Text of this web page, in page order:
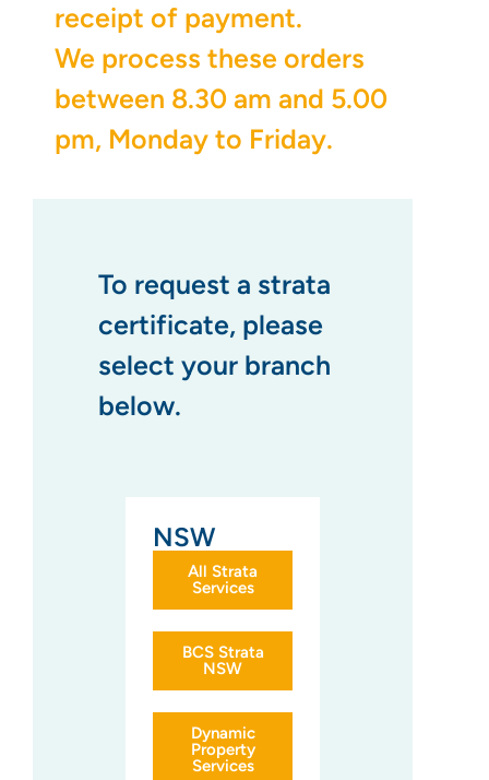
receipt of payment.
We process these orders
between 8.30 am and 5.00
pm, Monday to Friday.
To request a strata
certificate, please
select your branch
below.
NSW
All Strata
Services
BCS Strata
NSW
Dynamic
Property
Services